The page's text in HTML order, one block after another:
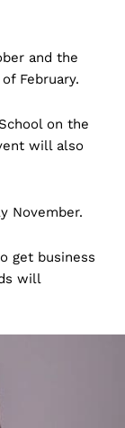
and the
February.
on the
will also
November.
get business
will